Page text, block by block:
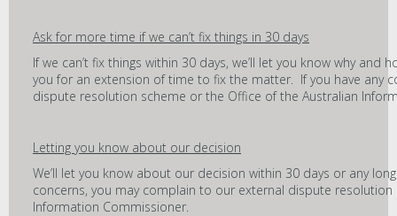
Ask for more time if we can’t fix things in 30 days
If we can’t fix things within 30 days, we’ll let you know why and
you for an extension of time to fix the matter. If you have any
dispute resolution scheme or the Office of the Australian
Letting you know about our decision
We’ll let you know about our decision within 30 days or any
concerns, you may complain to our external dispute
Information Commissioner.